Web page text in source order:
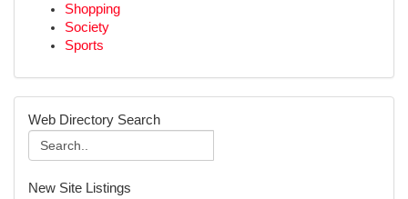
Shopping
Society
Sports
Web Directory Search
New Site Listings